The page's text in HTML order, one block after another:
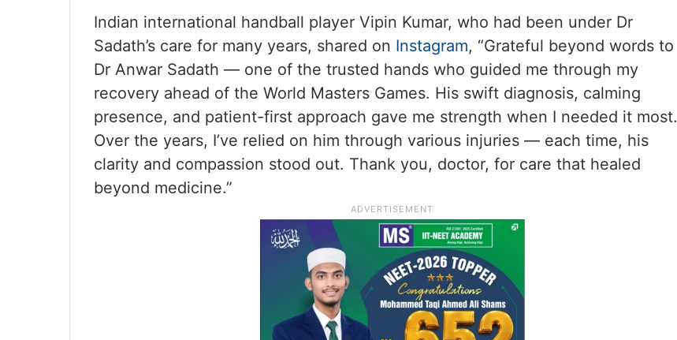
Indian international handball player Vipin Kumar, who had been under Dr
Sadath’s care for many years, shared on Instagram, “Grateful beyond words to
Dr Anwar Sadath — one of the trusted hands who guided me through my
recovery ahead of the World Masters Games. His swift diagnosis, calming
presence, and patient-first approach gave me strength when I needed it most.
Over the years, I’ve relied on him through various injuries — each time, his
clarity and compassion stood out. Thank you, doctor, for care that healed
beyond medicine.”